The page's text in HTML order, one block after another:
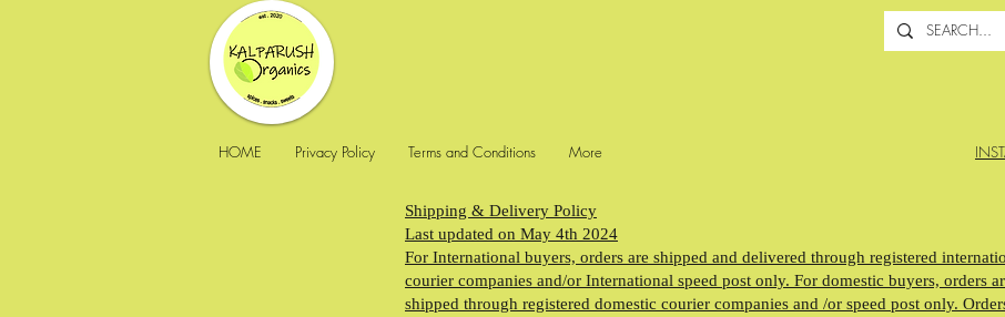
HOME Privacy Policy Terms and Conditions More
Shipping & Delivery Policy
Last updated on May 4th 2024
For International buyers, orders are shipped and delivered through registered
courier companies and/or International speed post only. For domestic buyers, orders
shipped through registered domestic courier companies and /or speed post only.